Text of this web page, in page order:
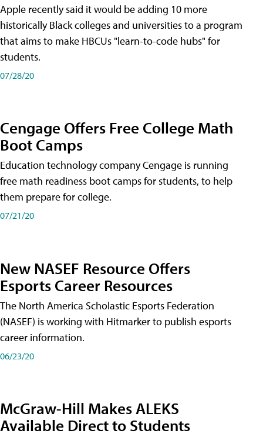
Apple recently said it would be adding 10 more
historically Black colleges and universities to a program
that aims to make HBCUs "learn-to-code hubs" for
students.
07/28/20
Cengage Offers Free College Math
Boot Camps
Education technology company Cengage is running
free math readiness boot camps for students, to help
them prepare for college.
07/21/20
New NASEF Resource Offers
Esports Career Resources
The North America Scholastic Esports Federation
(NASEF) is working with Hitmarker to publish esports
career information.
06/23/20
McGraw-Hill Makes ALEKS
Available Direct to Students